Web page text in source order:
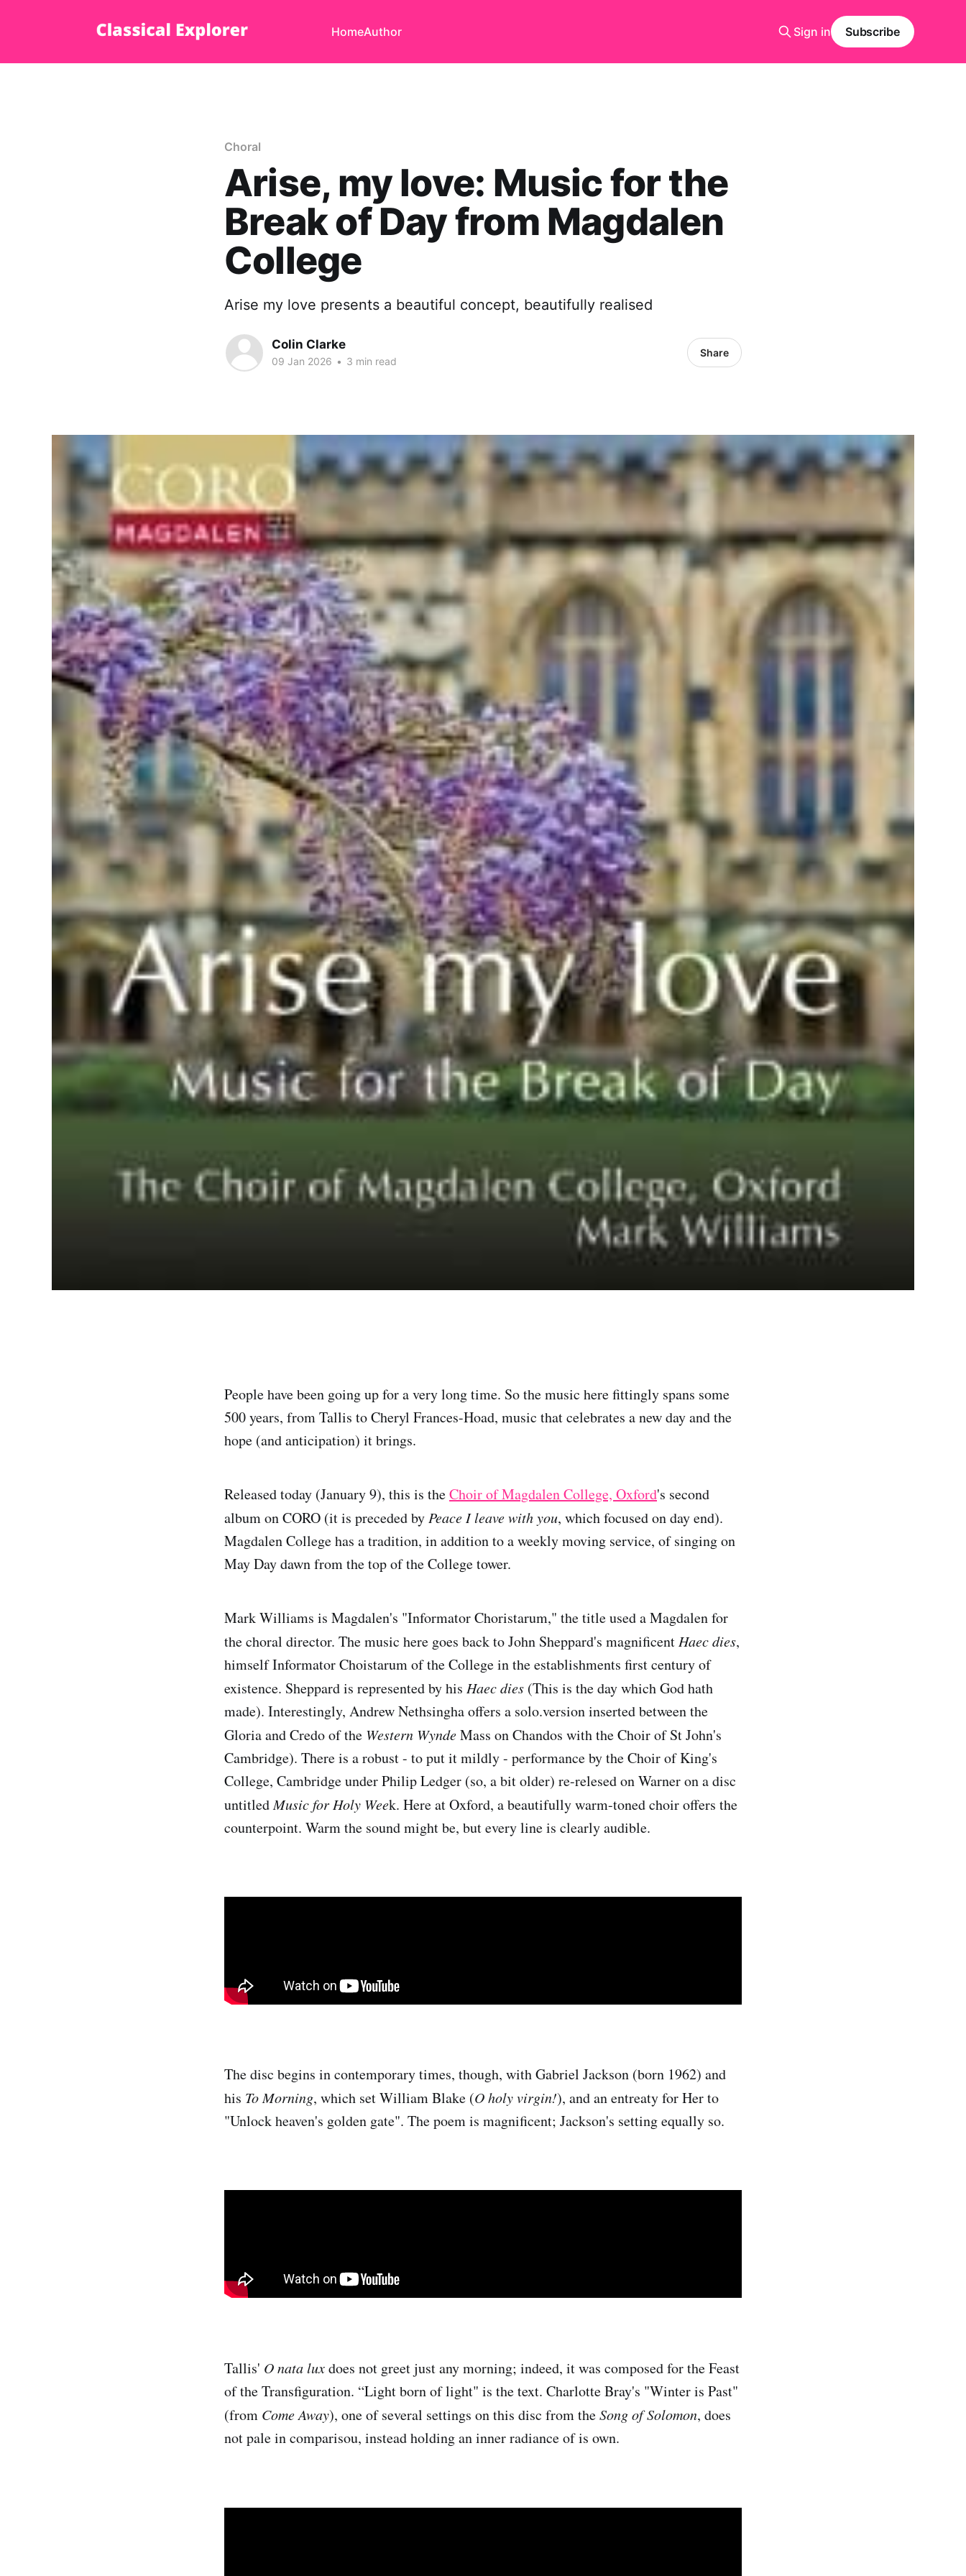
HomeAuthor Sign in Subscribe
Choral
Arise, my love: Music for the
Break of Day from Magdalen
College
Arise my love presents a beautiful concept, beautifully realised
Colin Clarke
09 Jan 2026 • 3 min read
Share
People have been going up for a very long time. So the music here fittingly spans some
500 years, from Tallis to Cheryl Frances-Hoad, music that celebrates a new day and the
hope (and anticipation) it brings.
Released today (January 9), this is theChoir of Magdalen College, Oxford's second
album on CORO (it is preceded by Peace I leave with you, which focused on day end).
Magdalen College has a tradition, in addition to a weekly moving service, of singing on
May Day dawn from the top of the College tower.
Mark Williams is Magdalen's "Informator Choristarum," the title used a Magdalen for
the choral director. The music here goes back to John Sheppard's magnificent Haec dies,
himself Informator Choistarum of the College in the establishments first century of
existence. Sheppard is represented by his Haec dies (This is the day which God hath
made). Interestingly, Andrew Nethsingha offers a solo.version inserted between the
Gloria and Credo of the Western WyndeMass on Chandos with the Choir of St John's
Cambridge). There is a robust - to put it mildly - performance by the Choir of King's
College, Cambridge under Philip Ledger (so, a bit older) re-relesed on Warner on a disc
untitledMusic for Holy Week. Here at Oxford, a beautifully warm-toned choir offers the
counterpoint. Warm the sound might be, but every line is clearly audible.
The disc begins in contemporary times, though, with Gabriel Jackson (born 1962) and
his To Morning, which set William Blake (O holy virgin!), and an entreaty for Her to
"Unlock heaven's golden gate". The poem is magnificent; Jackson's setting equally so.
Tallis' O nata luxdoes not greet just any morning; indeed, it was composed for the Feast
of the Transfiguration. “Light born of light" is the text. Charlotte Bray's "Winter is Past"
(from Come Away), one of several settings on this disc from theSong of Solomon, does
not pale in comparisou, instead holding an inner radiance of is own.